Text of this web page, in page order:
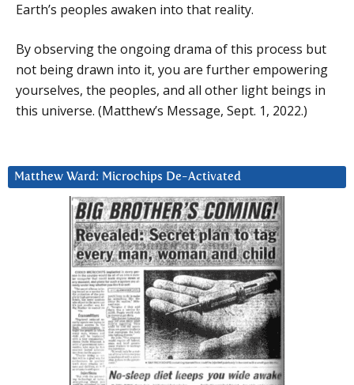
Earth’s peoples awaken into that reality.
By observing the ongoing drama of this process but
not being drawn into it, you are further empowering
yourselves, the peoples, and all other light beings in
this universe. (Matthew’s Message, Sept. 1, 2022.)
Matthew Ward: Microchips De-Activated